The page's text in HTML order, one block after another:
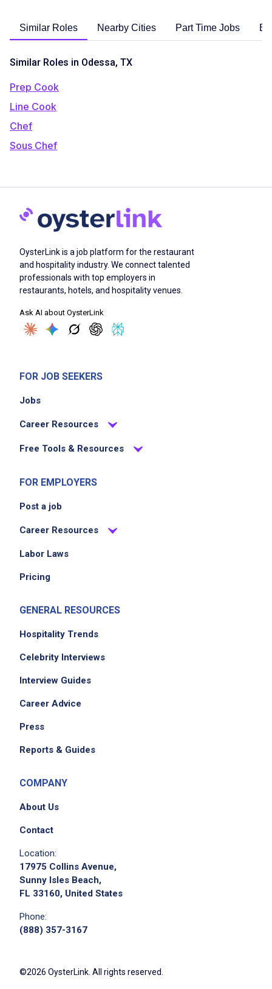
Similar Roles Nearby Cities Part Time Jobs
Similar Roles in Odessa, TX
Prep Cook
Line Cook
Chef
Sous Chef
OysterLink is a job platform for the restaurant
and hospitality industry. We connect talented
professionals with top employers in
restaurants, hotels, and hospitality venues.
Ask AI about OysterLink
FOR JOB SEEKERS
Jobs
Career Resources
Free Tools & Resources
FOR EMPLOYERS
Post a job
Career Resources
Labor Laws
Pricing
GENERAL RESOURCES
Hospitality Trends
Celebrity Interviews
Interview Guides
Career Advice
Press
Reports & Guides
COMPANY
About Us
Contact
Location:
17975 Collins Avenue,
Sunny Isles Beach,
FL 33160, United States
Phone:
(888) 357-3167
©2026 OysterLink. All rights reserved.